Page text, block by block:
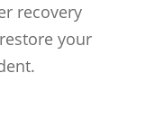
recovery
your